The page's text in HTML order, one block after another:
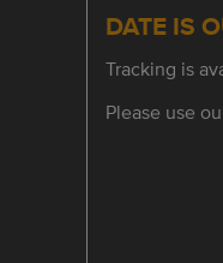
DATE IS
Tracking is
Please use